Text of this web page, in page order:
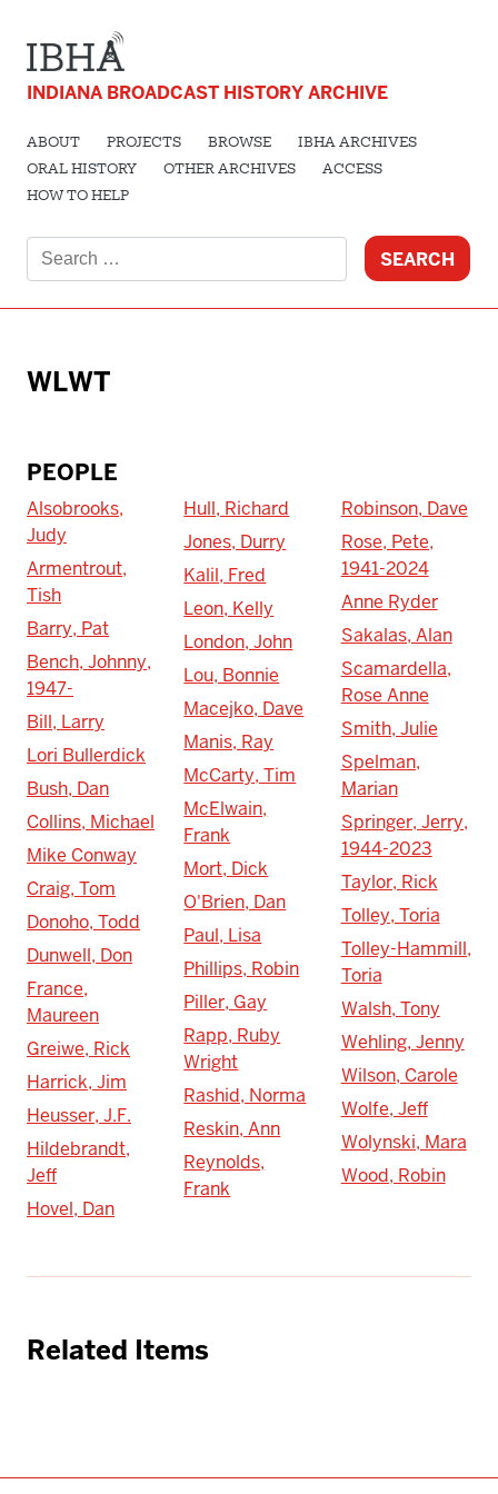
INDIANA BROADCAST HISTORY ARCHIVE
ABOUT PROJECTS BROWSE
IBHA ARCHIVES
ORAL HISTORY
OTHER ARCHIVES
ACCESS
HOW TO HELP
for:
WLWT
PEOPLE
Alsobrooks,
Judy
Armentrout,
Tish
Barry, Pat
Bench, Johnny,
1947-
Bill, Larry
Lori Bullerdick
Bush, Dan
Collins, Michael
Mike Conway
Craig, Tom
Donoho, Todd
Dunwell, Don
France,
Maureen
Greiwe, Rick
Harrick, Jim
Heusser, J.F.
Hildebrandt,
Jeff
Hovel, Dan
Hull, Richard
Jones, Durry
Kalil, Fred
Leon, Kelly
London, John
Lou, Bonnie
Macejko, Dave
Manis, Ray
McCarty, Tim
McElwain,
Frank
Mort, Dick
O'Brien, Dan
Paul, Lisa
Phillips, Robin
Piller, Gay
Rapp, Ruby
Wright
Rashid, Norma
Reskin, Ann
Reynolds,
Frank
Robinson, Dave
Rose, Pete,
1941-2024
Anne Ryder
Sakalas, Alan
Scamardella,
Rose Anne
Smith, Julie
Spelman,
Marian
Springer, Jerry,
1944-2023
Taylor, Rick
Tolley, Toria
Tolley-Hammill,
Toria
Walsh, Tony
Wehling, Jenny
Wilson, Carole
Wolfe, Jeff
Wolynski, Mara
Wood, Robin
Related Items